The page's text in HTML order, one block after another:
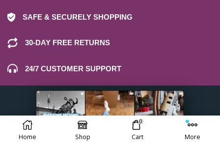
SAFE & SECURELY SHOPPING
30-DAY FREE RETURNS
24/7 CUSTOMER SUPPORT
Home Shop
0
Cart More